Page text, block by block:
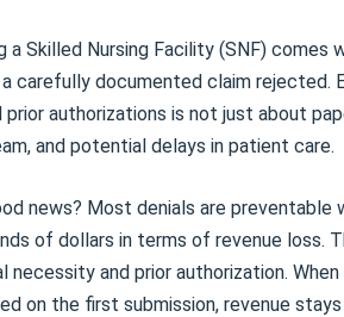
a Skilled Nursing Facility (SNF)
carefully documented claim rejected.
prior authorizations is not just about
and potential delays in patient care.
news? Most denials are
of dollars in terms of revenue loss.
necessity and prior authorization.
on the first submission, revenue